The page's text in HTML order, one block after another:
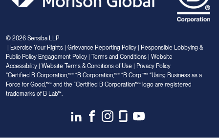
© 2026 Sensiba LLP
| Exercise Your Rights | Grievance Reporting Policy | Responsible Lobbying &
Public Policy Engagement Policy | Terms and Conditions | Website
Accessibility | Website Terms & Conditions of Use | Privacy Policy
“Certified B Corporation,™” “B Corporation,™” “B Corp,™” “Using Business as a
Force for Good,™” and the “Certified B Corporation™” logo are registered
trademarks of B Lab™.
Link
LinkLinkLinkLink